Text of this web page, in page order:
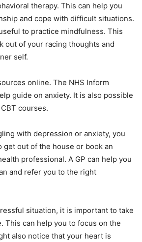
therapy. This can help you
and cope with difficult situations.
to practice mindfulness. This
out of your racing thoughts and
self.
online. The NHS Inform
guide on anxiety. It is also possible
courses.
with depression or anxiety, you
get out of the house or book an
professional. A GP can help you
and refer you to the right
situation, it is important to take
This can help you to focus on the
also notice that your heart is